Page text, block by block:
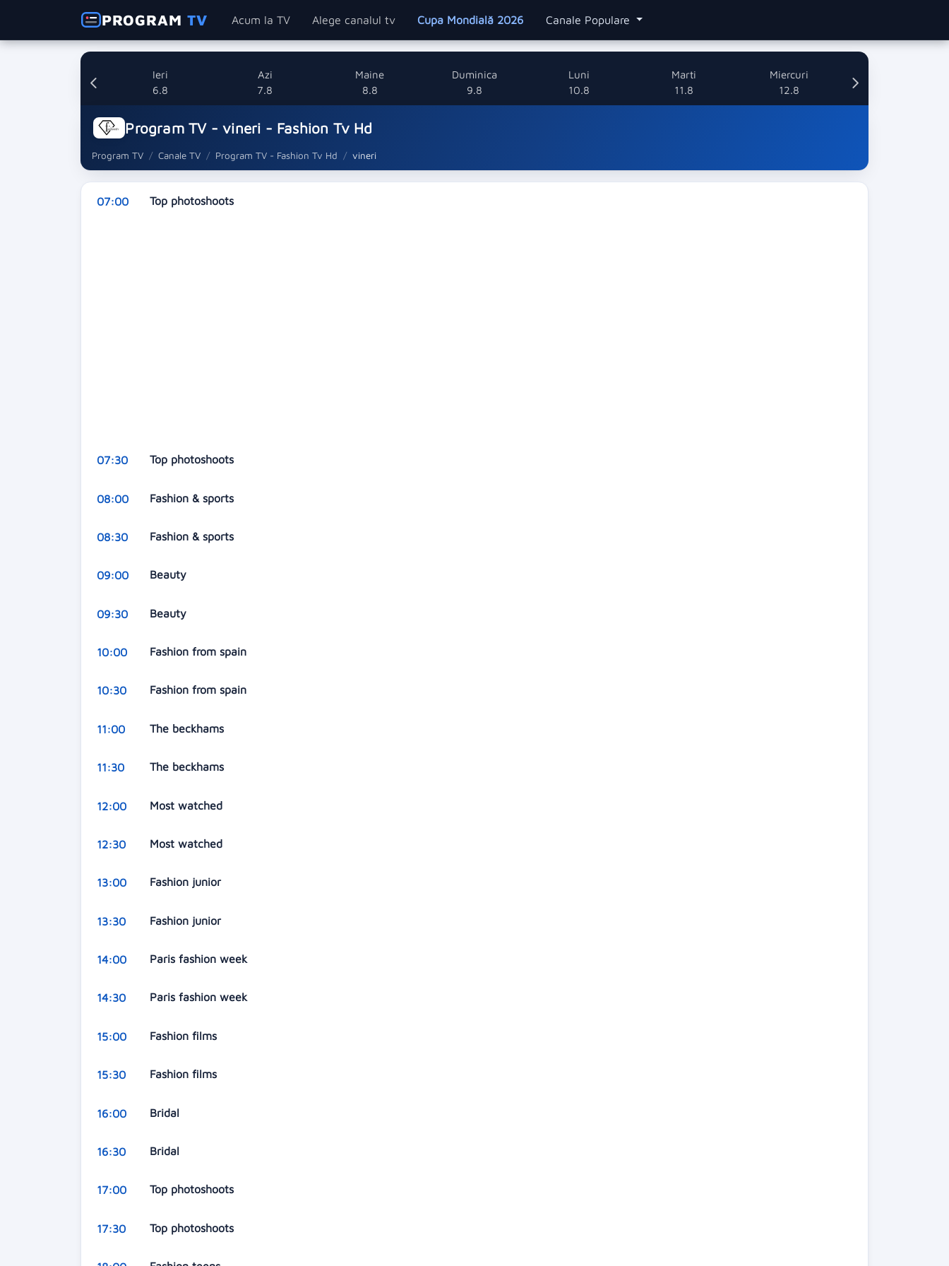
PROGRAMTV Acum la TV Alege canalul tv Cupa Mondială 2026 Canale Populare
Ieri
6.8
Azi
7.8
Maine
8.8
Duminica
9.8
Luni
10.8
Marti
11.8
Miercuri
12.8
Program TV - vineri - Fashion Tv Hd
Program TV Canale TV Program TV - Fashion Tv Hd vineri
07:00 Top photoshoots
07:30 Top photoshoots
08:00 Fashion & sports
08:30 Fashion & sports
09:00 Beauty
09:30 Beauty
10:00 Fashion from spain
10:30 Fashion from spain
11:00 The beckhams
11:30 The beckhams
12:00 Most watched
12:30 Most watched
13:00 Fashion junior
13:30 Fashion junior
14:00 Paris fashion week
14:30 Paris fashion week
15:00 Fashion films
15:30 Fashion films
16:00 Bridal
16:30 Bridal
17:00 Top photoshoots
17:30 Top photoshoots